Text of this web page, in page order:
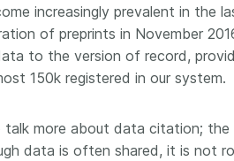
increasingly prevalent in the
of preprints in November
to the version of record,
150k registered in our system.
more about data citation;
data is often shared, it is not